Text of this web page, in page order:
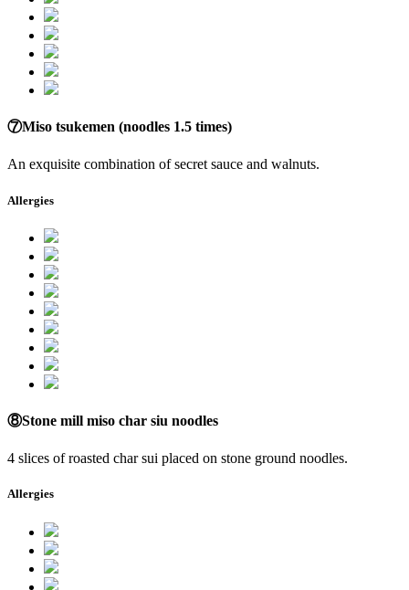
⑦Miso tsukemen (noodles 1.5 times)
An exquisite combination of secret sauce and walnuts.
Allergies
⑧Stone mill miso char siu noodles
4 slices of roasted char sui placed on stone ground noodles.
Allergies